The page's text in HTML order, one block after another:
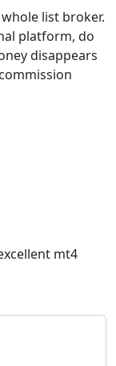
list broker.
platform, do
disappears
mt4